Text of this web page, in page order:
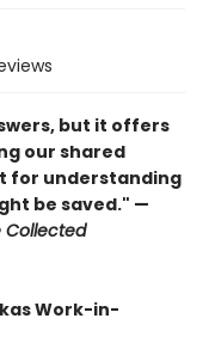
but it offers
our shared
for understanding
be saved.​​​​​​​​​​​​​​​" —
Collected
Work-in-